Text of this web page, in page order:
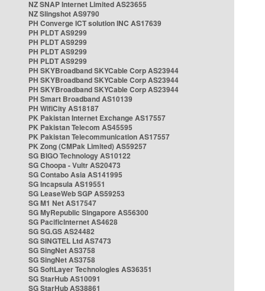
NZ SNAP Internet Limited AS23655
NZ Slingshot AS9790
PH Converge ICT solution INC AS17639
PH PLDT AS9299
PH PLDT AS9299
PH PLDT AS9299
PH PLDT AS9299
PH SKYBroadband SKYCable Corp AS23944
PH SKYBroadband SKYCable Corp AS23944
PH SKYBroadband SKYCable Corp AS23944
PH Smart Broadband AS10139
PH WifiCity AS18187
PK Pakistan Internet Exchange AS17557
PK Pakistan Telecom AS45595
PK Pakistan Telecommunication AS17557
PK Zong (CMPak Limited) AS59257
SG BIGO Technology AS10122
SG Choopa - Vultr AS20473
SG Contabo Asia AS141995
SG Incapsula AS19551
SG LeaseWeb SGP AS59253
SG M1 Net AS17547
SG MyRepublic Singapore AS56300
SG PacificInternet AS4628
SG SG.GS AS24482
SG SINGTEL Ltd AS7473
SG SingNet AS3758
SG SingNet AS3758
SG SoftLayer Technologies AS36351
SG StarHub AS10091
SG StarHub AS38861